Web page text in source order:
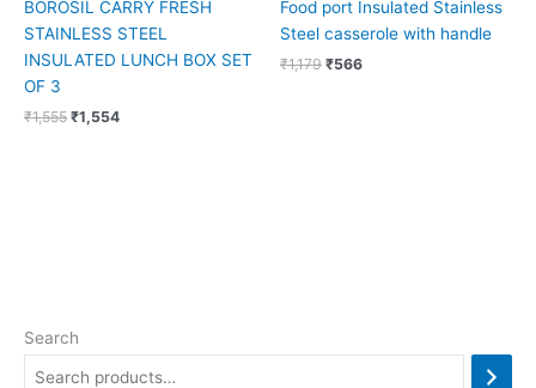
Search
BOROSIL CARRY FRESH
STAINLESS STEEL
INSULATED LUNCH BOX SET
OF 3
₹1,555 ₹1,554
Food port Insulated Stainless
Steel casserole with handle
₹1,179 ₹566